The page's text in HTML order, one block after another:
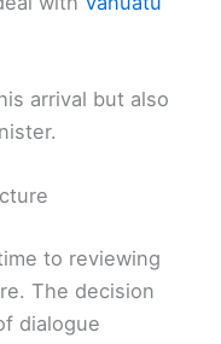
arrival but also
to reviewing
The decision
dialogue